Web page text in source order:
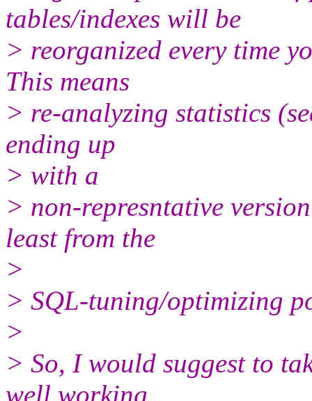
tables/indexes will be
> reorganized every time
This means
> re-analyzing statistics
ending up
> with a
> non-represntative
least from the
>
> SQL-tuning/optimizing
>
> So, I would suggest to
well working